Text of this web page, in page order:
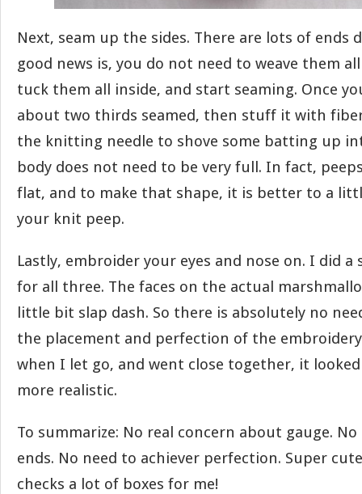
Next, seam up the sides. There are lots of ends
good news is, you do not need to weave them
tuck them all inside, and start seaming. Once
about two thirds seamed, then stuff it with
the knitting needle to shove some batting up
body does not need to be very full. In fact,
flat, and to make that shape, it is better to a
your knit peep.
Lastly, embroider your eyes and nose on. I did
for all three. The faces on the actual
little bit slap dash. So there is absolutely no
the placement and perfection of the
when I let go, and went close together, it
more realistic.
To summarize: No real concern about gauge.
ends. No need to achiever perfection. Super
checks a lot of boxes for me!